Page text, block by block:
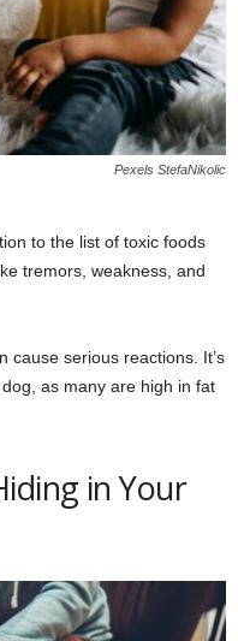
Pexels StefaNikolic
to the list of toxic foods
tremors, weakness, and
cause serious reactions. It’s
as many are high in fat
in Your